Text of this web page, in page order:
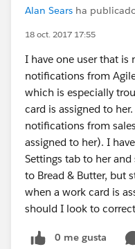
Alan Sears ha
18 oct. 2017 17:55
I have one user that is
notifications from
which is especially
card is assigned to
notifications from
assigned to her). I
Settings tab to her
to Bread & Butter, but
when a work card is
should I look to
0 me gusta